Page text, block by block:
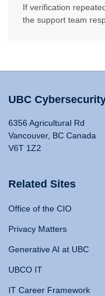
If verification
the support team
UBC
6356 Agricultural Rd
Vancouver, BC Canada
V6T 1Z2
Related Sites
Office of the CIO
Privacy Matters
Generative AI at UBC
UBCO IT
IT Career Framework